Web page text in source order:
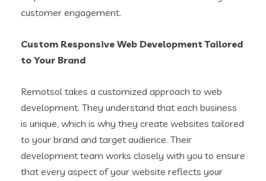
customer engagement.
Custom Responsive Web Development Tailored
to Your Brand
Remotsol takes a customized approach to web
development. They understand that each business
is unique, which is why they create websites tailored
to your brand and target audience. Their
development team works closely with you to ensure
that every aspect of your website reflects your